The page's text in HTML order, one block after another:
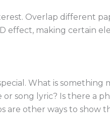
Overlap different
effect, making certain
What is
song lyric? Is there a
are other ways to